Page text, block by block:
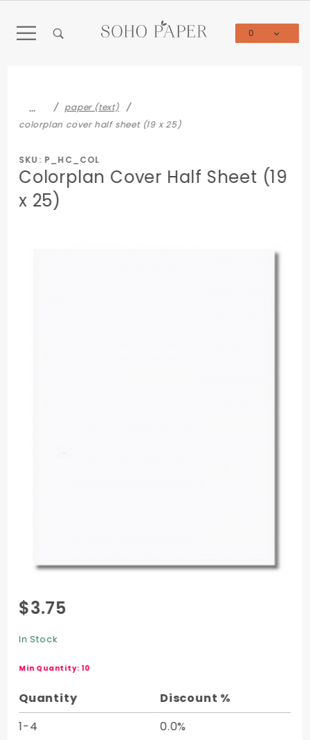
0
…
paper (text)
colorplan cover half sheet (19 x 25)
SKU: P_HC_COL
Colorplan Cover Half Sheet (19
x 25)
Purchase
Colorplan
Cover
Sheet (19
$3.75
In Stock
Min Quantity: 10
Quantity
Discount %
1-4
0.0%